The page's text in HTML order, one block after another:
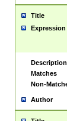
Title
Expression
Description
Matches
Non-
Author